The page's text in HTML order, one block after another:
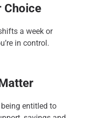
Choice
a week or
in control.
entitled to